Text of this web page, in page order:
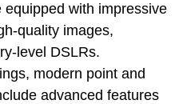
with impressive
quality images,
level DSLRs.
modern point and
advanced features